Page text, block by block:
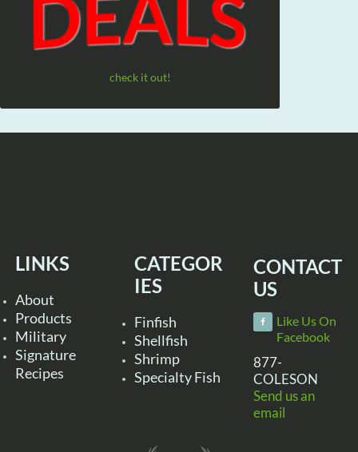
check it out!
LINKS
About
Products
Military
Signature
Recipes
CATEGOR
IES
Finfish
Shellfish
Shrimp
Specialty Fish
CONTACT
US
Like Us On
Facebook
877-
COLESON
Send us an
email